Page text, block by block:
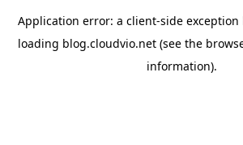
Application error: a client-side
loading blog.cloudvio.net (see the
information).